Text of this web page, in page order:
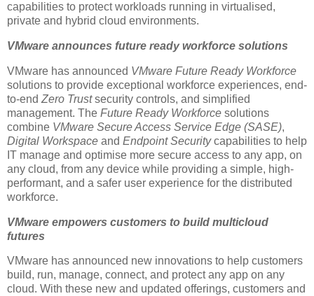
capabilities to protect workloads running in virtualised,
private and hybrid cloud environments.
VMware announces future ready workforce solutions
VMware has announced VMware Future Ready Workforce
solutions to provide exceptional workforce experiences, end-
to-end Zero Trustsecurity controls, and simplified
management. The Future Ready Workforce solutions
combine VMware Secure Access Service Edge (SASE),
Digital Workspace and Endpoint Securitycapabilities to help
IT manage and optimise more secure access to any app, on
any cloud, from any device while providing a simple, high-
performant, and a safer user experience for the distributed
workforce.
VMware empowers customers to build multicloud
futures
VMware has announced new innovations to help customers
build, run, manage, connect, and protect any app on any
cloud. With these new and updated offerings, customers and